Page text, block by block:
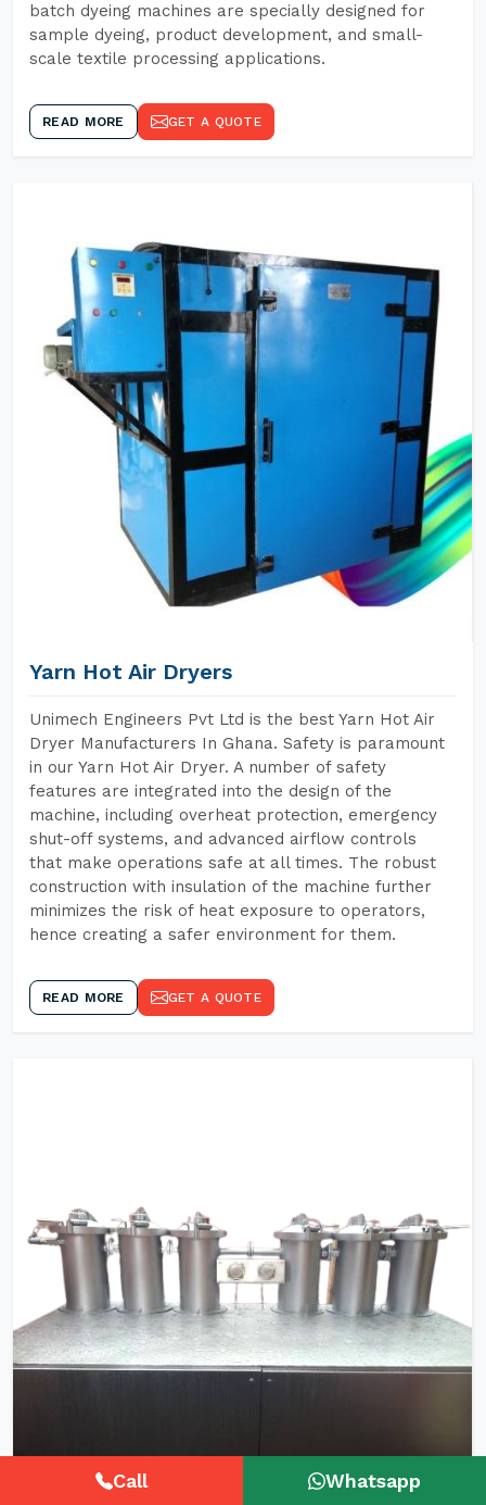
batch dyeing machines are specially designed for
sample dyeing, product development, and small-
scale textile processing applications.
READ MORE GET A QUOTE
Yarn Hot Air Dryers
Unimech Engineers Pvt Ltd is the best Yarn Hot Air
Dryer Manufacturers In Ghana. Safety is paramount
in our Yarn Hot Air Dryer. A number of safety
features are integrated into the design of the
machine, including overheat protection, emergency
shut-off systems, and advanced airflow controls
that make operations safe at all times. The robust
construction with insulation of the machine further
minimizes the risk of heat exposure to operators,
hence creating a safer environment for them.
READ MORE GET A QUOTE
Call Whatsapp